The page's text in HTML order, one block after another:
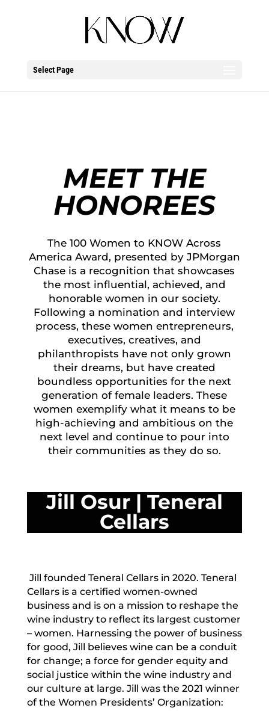
Select Page
MEET THE
HONOREES
The 100 Women to KNOW Across
America Award, presented by JPMorgan
Chase is a recognition that showcases
the most influential, achieved, and
honorable women in our society.
Following a nomination and interview
process, these women entrepreneurs,
executives, creatives, and
philanthropists have not only grown
their dreams, but have created
boundless opportunities for the next
generation of female leaders. These
women exemplify what it means to be
high-achieving and ambitious on the
next level and continue to pour into
their communities as they do so.
Jill Osur | Teneral
Cellars
Jill founded Teneral Cellars in 2020. Teneral
Cellars is a certified women-owned
business and is on a mission to reshape the
wine industry to reflect its largest customer
– women. Harnessing the power of business
for good, Jill believes wine can be a conduit
for change; a force for gender equity and
social justice within the wine industry and
our culture at large. Jill was the 2021 winner
of the Women Presidents’ Organization: